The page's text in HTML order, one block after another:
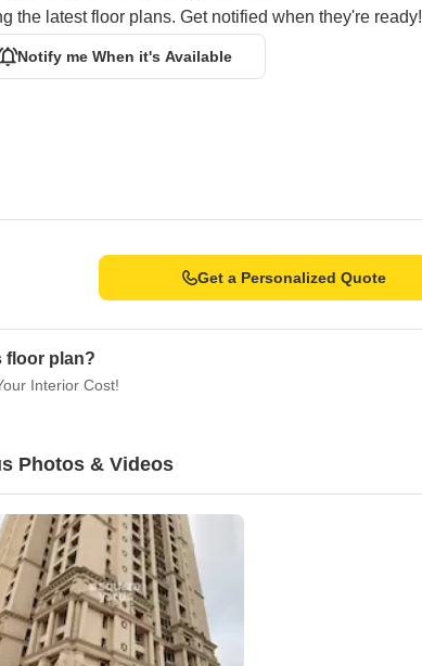
the latest floor plans. Get notified when they're ready!
Notify me When it's Available
Get a Personalized Quote
floor plan?
Interior Cost!
Photos & Videos